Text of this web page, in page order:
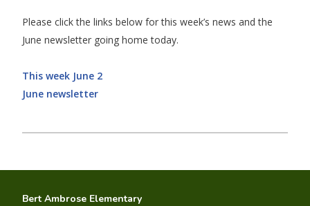
Please click the links below for this week’s news and the
June newsletter going home today.
This week June 2
June newsletter
Bert Ambrose Elementary